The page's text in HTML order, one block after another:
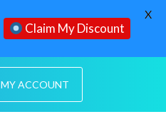
MY ACCOUNT
Claim My Discount
X